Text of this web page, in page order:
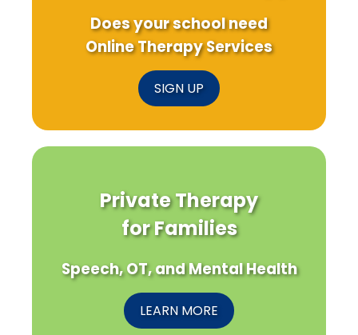
Does your school need
Online Therapy Services
SIGN UP
Private Therapy
for Families
Speech, OT, and Mental Health
LEARN MORE